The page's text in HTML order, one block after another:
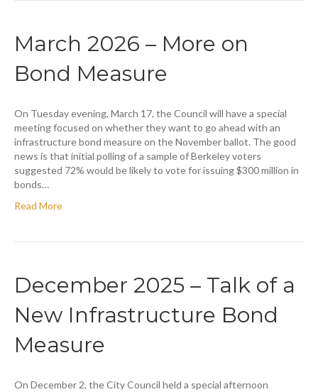
March 2026 – More on
Bond Measure
On Tuesday evening, March 17, the Council will have a special
meeting focused on whether they want to go ahead with an
infrastructure bond measure on the November ballot. The good
news is that initial polling of a sample of Berkeley voters
suggested 72% would be likely to vote for issuing $300 million in
bonds…
Read More
December 2025 – Talk of a
New Infrastructure Bond
Measure
On December 2, the City Council held a special afternoon